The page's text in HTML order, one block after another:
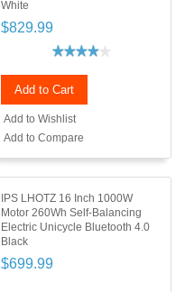
White
$829.99
Add to Cart
Add to Wishlist
Add to Compare
IPS LHOTZ 16 Inch 1000W
Motor 260Wh Self-Balancing
Electric Unicycle Bluetooth 4.0
Black
$699.99